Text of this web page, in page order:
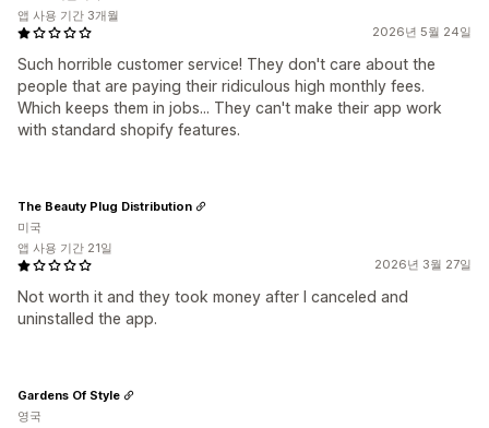
2026년 5월 24일
Such horrible customer service! They don't care about the
people that are paying their ridiculous high monthly fees.
Which keeps them in jobs... They can't make their app work
with standard shopify features.
앱 사용 기간 3개월
2026년 3월 27일
Not worth it and they took money after I canceled and
uninstalled the app.
The Beauty Plug Distribution
미국
앱 사용 기간 21일
Gardens Of Style
영국